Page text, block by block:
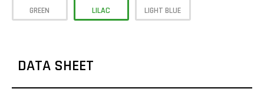
GREEN LILAC LIGHT BLUE
DATA SHEET